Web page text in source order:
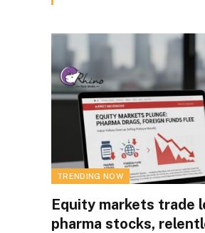
TRENDING NOW
Equity markets trade
pharma stocks,